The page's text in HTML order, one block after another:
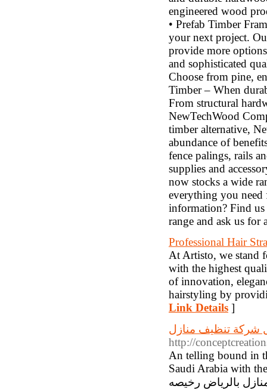
engineered wood
• Prefab Timber
your next project.
provide more
and sophisticated
Choose from pine,
Timber – When
From structural
NewTechWood
timber alternative,
abundance of
fence palings, rails
supplies and
now stocks a wide
everything you
information? Find
range and ask us
Professional Hair
At Artisto, we stand
with the highest
of innovation,
hairstyling by
Link Details ]
شركة تنظيف منازل
http://
An telling bound in
Saudi Arabia with